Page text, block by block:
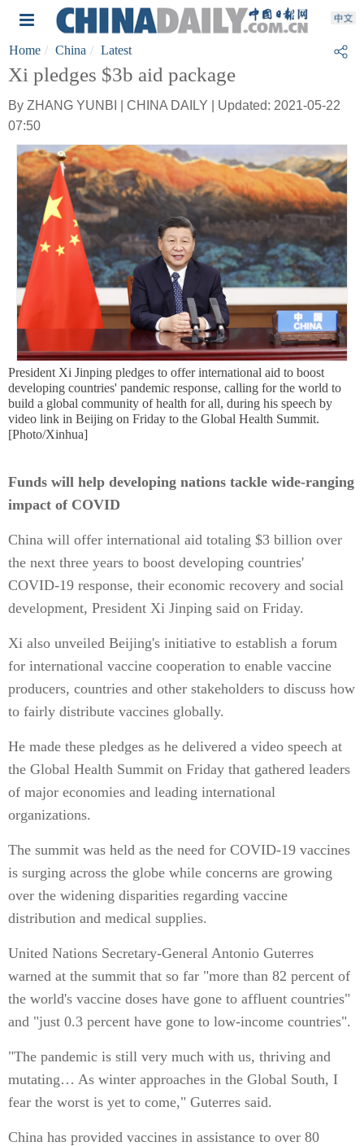
Home China Latest
Xi pledges $3b aid package
By ZHANG YUNBI | CHINA DAILY | Updated: 2021-05-22
07:50
President Xi Jinping pledges to offer international aid to boost
developing countries' pandemic response, calling for the world to
build a global community of health for all, during his speech by
video link in Beijing on Friday to the Global Health Summit.
[Photo/Xinhua]
Funds will help developing nations tackle wide-ranging
impact of COVID
China will offer international aid totaling $3 billion over
the next three years to boost developing countries'
COVID-19 response, their economic recovery and social
development, President Xi Jinping said on Friday.
Xi also unveiled Beijing's initiative to establish a forum
for international vaccine cooperation to enable vaccine
producers, countries and other stakeholders to discuss how
to fairly distribute vaccines globally.
He made these pledges as he delivered a video speech at
the Global Health Summit on Friday that gathered leaders
of major economies and leading international
organizations.
The summit was held as the need for COVID-19 vaccines
is surging across the globe while concerns are growing
over the widening disparities regarding vaccine
distribution and medical supplies.
United Nations Secretary-General Antonio Guterres
warned at the summit that so far "more than 82 percent of
the world's vaccine doses have gone to affluent countries"
and "just 0.3 percent have gone to low-income countries".
"The pandemic is still very much with us, thriving and
mutating… As winter approaches in the Global South, I
fear the worst is yet to come," Guterres said.
China has provided vaccines in assistance to over 80